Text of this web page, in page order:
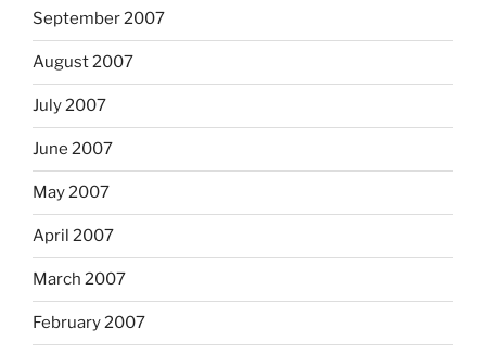
September 2007
August 2007
July 2007
June 2007
May 2007
April 2007
March 2007
February 2007